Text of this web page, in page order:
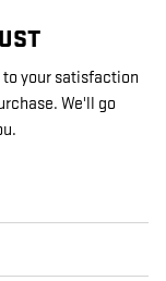
to your satisfaction
We'll go